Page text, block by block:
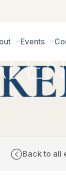
Events
Back to all